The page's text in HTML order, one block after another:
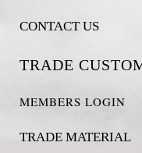
CONTACT US
TRADE
MEMBERS LOGIN
TRADE MATERIAL